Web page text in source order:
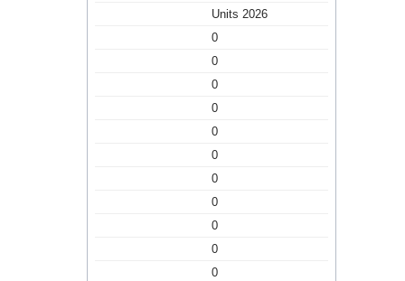
Units 2026
0
0
0
0
0
0
0
0
0
0
0